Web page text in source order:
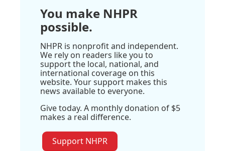
You make NHPR
possible.
NHPR is nonprofit and independent.
We rely on readers like you to
support the local, national, and
international coverage on this
website. Your support makes this
news available to everyone.
Give today. A monthly donation of $5
makes a real difference.
Support NHPR